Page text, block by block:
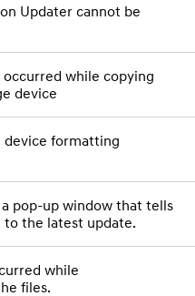
Updater cannot be
while copying
device
device formatting
pop-up window that tells
the latest update.
while
files.